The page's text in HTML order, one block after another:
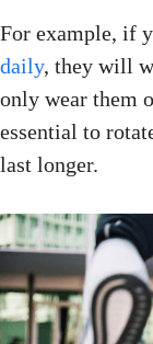
For example, if
daily, they will
only wear them
essential to
last longer.